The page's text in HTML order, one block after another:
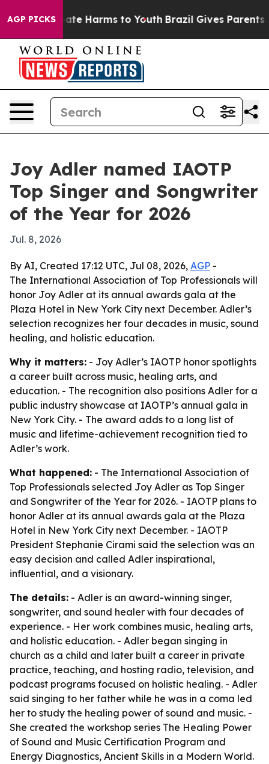
AGP PICKS
to Abate Harms to Youth Brazil Gives Parents
Joy Adler named IAOTP
Top Singer and Songwriter
of the Year for 2026
Jul. 8, 2026
By AI, Created 17:12 UTC, Jul 08, 2026, AGP -
The International Association of Top Professionals will
honor Joy Adler at its annual awards gala at the
Plaza Hotel in New York City next December. Adler’s
selection recognizes her four decades in music, sound
healing, and holistic education.
Why it matters: - Joy Adler’s IAOTP honor spotlights
a career built across music, healing arts, and
education. - The recognition also positions Adler for a
public industry showcase at IAOTP’s annual gala in
New York City. - The award adds to a long list of
music and lifetime-achievement recognition tied to
Adler’s work.
What happened: - The International Association of
Top Professionals selected Joy Adler as Top Singer
and Songwriter of the Year for 2026. - IAOTP plans to
honor Adler at its annual awards gala at the Plaza
Hotel in New York City next December. - IAOTP
President Stephanie Cirami said the selection was an
easy decision and called Adler inspirational,
influential, and a visionary.
The details: - Adler is an award-winning singer,
songwriter, and sound healer with four decades of
experience. - Her work combines music, healing arts,
and holistic education. - Adler began singing in
church as a child and later built a career in private
practice, teaching, and hosting radio, television, and
podcast programs focused on holistic healing. - Adler
said singing to her father while he was in a coma led
her to study the healing power of sound and music. -
She created the workshop series The Healing Power
of Sound and Music Certification Program and
Energy Diagnostics, Ancient Skills in a Modern World.